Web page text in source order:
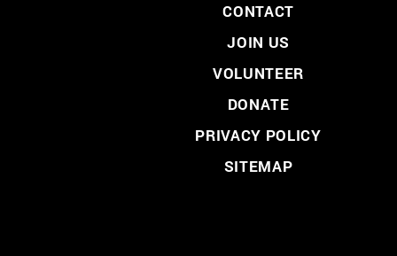
CONTACT
JOIN US
VOLUNTEER
DONATE
PRIVACY POLICY
SITEMAP